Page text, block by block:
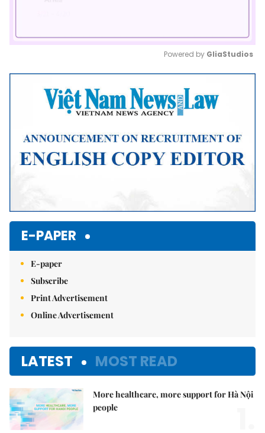
Mute
Powered by GliaStudios
E-PAPER
E-paper
Subscribe
Print Advertisement
Online Advertisement
LATEST MOST READ
More healthcare, more support for Hà Nội
people